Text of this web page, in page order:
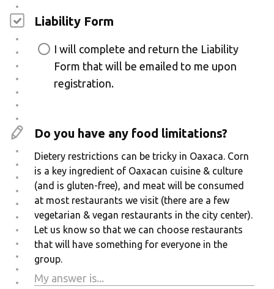
Liability Form
I will complete and return the Liability
Form that will be emailed to me upon
registration.
Do you have any food limitations?
Dietery restrictions can be tricky in Oaxaca. Corn
is a key ingredient of Oaxacan cuisine & culture
(and is gluten-free), and meat will be consumed
at most restaurants we visit (there are a few
vegetarian & vegan restaurants in the city center).
Let us know so that we can choose restaurants
that will have something for everyone in the
group.